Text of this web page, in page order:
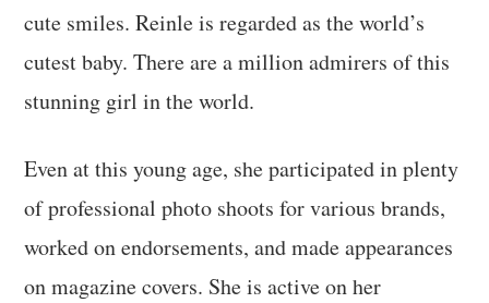
cute smiles. Reinle is regarded as the world’s
cutest baby. There are a million admirers of this
stunning girl in the world.
Even at this young age, she participated in plenty
of professional photo shoots for various brands,
worked on endorsements, and made appearances
on magazine covers. She is active on her